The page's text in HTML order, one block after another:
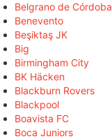
Belgrano de Córdoba
Benevento
Beşiktaş JK
Big
Birmingham City
BK Häcken
Blackburn Rovers
Blackpool
Boavista FC
Boca Juniors